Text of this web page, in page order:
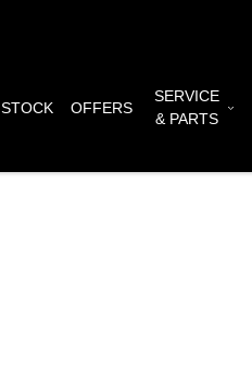
STOCK OFFERS
SERVICE
& PARTS